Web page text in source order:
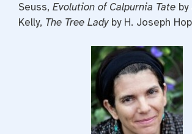
Seuss, Evolution of Calpurnia Tate
Kelly, The Tree Ladyby H. Joseph